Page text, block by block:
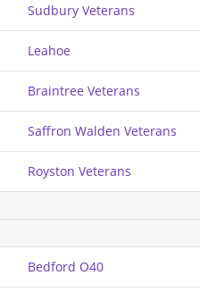
Sudbury Veterans
Leahoe
Braintree Veterans
Saffron Walden Veterans
Royston Veterans
Bedford O40